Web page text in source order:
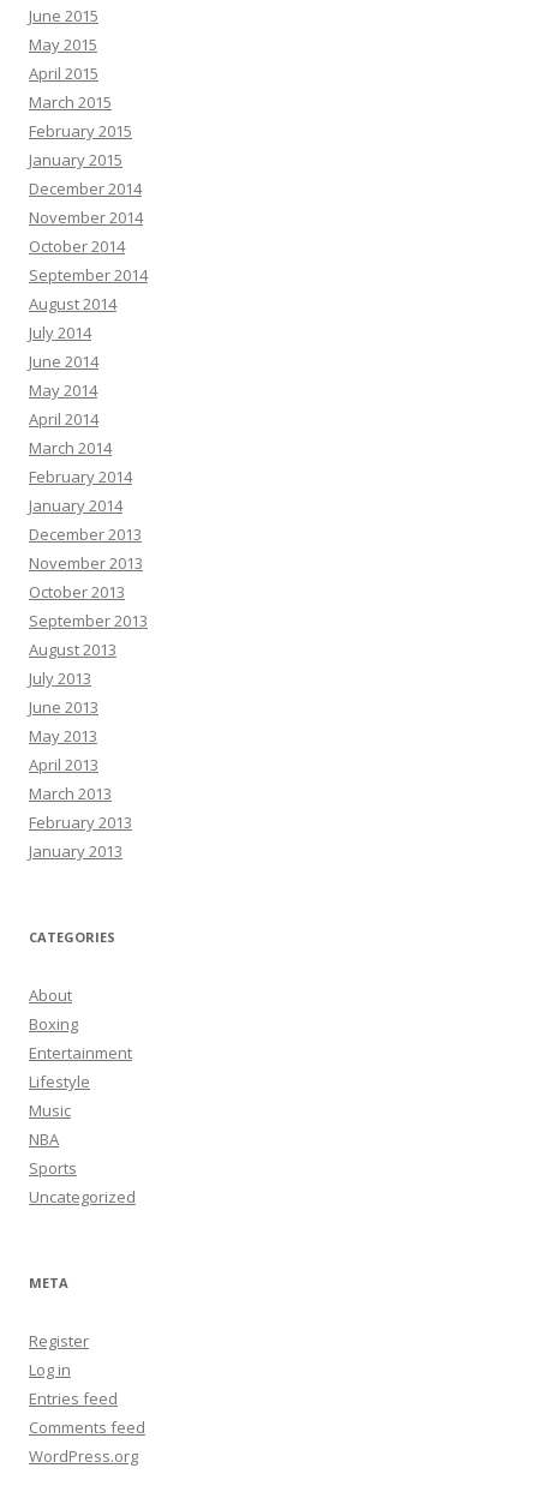
June 2015
May 2015
April 2015
March 2015
February 2015
January 2015
December 2014
November 2014
October 2014
September 2014
August 2014
July 2014
June 2014
May 2014
April 2014
March 2014
February 2014
January 2014
December 2013
November 2013
October 2013
September 2013
August 2013
July 2013
June 2013
May 2013
April 2013
March 2013
February 2013
January 2013
CATEGORIES
About
Boxing
Entertainment
Lifestyle
Music
NBA
Sports
Uncategorized
META
Register
Log in
Entries feed
Comments feed
WordPress.org